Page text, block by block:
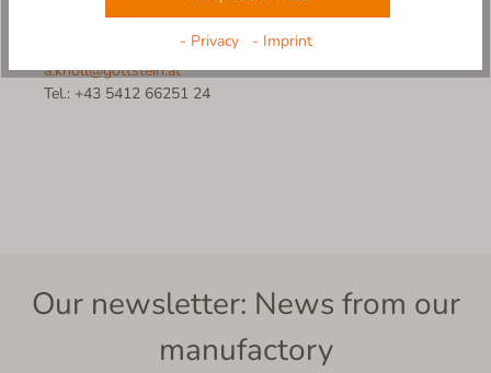
a.knoll@gottstein.at
Tel.: +43 5412 66251 24
Our newsletter: News from our
manufactory
- Privacy - Imprint